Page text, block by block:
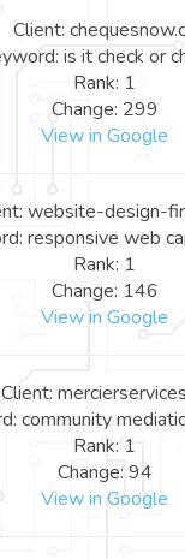
Client:
is it check or
Rank: 1
Change: 299
View in Google
website-design-
responsive web
Rank: 1
Change: 146
View in Google
Client:
community
Rank: 1
Change: 94
View in Google